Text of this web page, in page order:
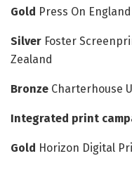
Gold Press On England
Silver Foster
Zealand
Bronze Charterhouse
Integrated print
Gold Horizon Digital